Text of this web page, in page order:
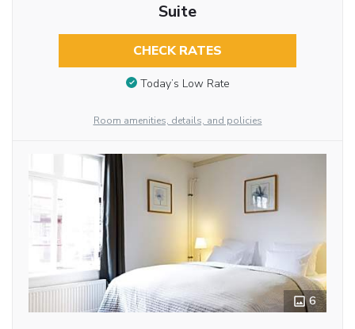
Suite
CHECK RATES
Today’s Low Rate
Room amenities, details, and policies
6